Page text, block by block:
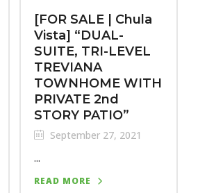
[FOR SALE | Chula
Vista] “DUAL-
SUITE, TRI-LEVEL
TREVIANA
TOWNHOME WITH
PRIVATE 2nd
STORY PATIO”
September 27, 2021
...
READ MORE